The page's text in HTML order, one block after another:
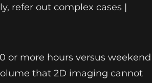
refer out complex cases |
or more hours versus
that 2D imaging cannot